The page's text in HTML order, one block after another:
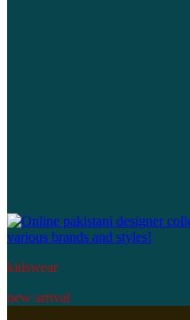
kidswear
new arrival